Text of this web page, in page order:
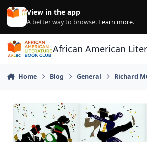
Skip to content
View in the app
A better way to browse. Learn more.
African American
Home Blog General Richard